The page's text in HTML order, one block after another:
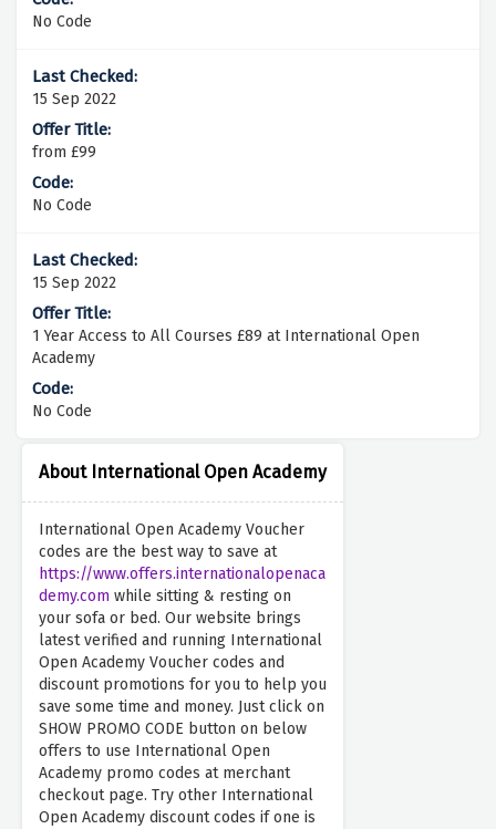
About International Open Academy
International Open Academy Voucher
codes are the best way to save at
https://www.offers.internationalopenaca
demy.com while sitting & resting on
your sofa or bed. Our website brings
latest verified and running International
Open Academy Voucher codes and
discount promotions for you to help you
save some time and money. Just click on
SHOW PROMO CODE button on below
offers to use International Open
Academy promo codes at merchant
checkout page. Try other International
Open Academy discount codes if one is
No Code
15 Sep 2022
from £99
No Code
15 Sep 2022
1 Year Access to All Courses £89 at International Open
Academy
No Code